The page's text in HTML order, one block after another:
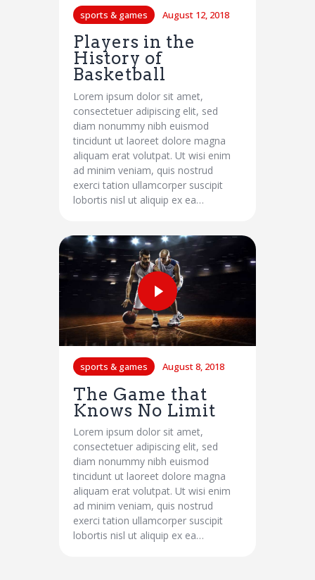
sports & games August 12, 2018
Players in the
History of
Basketball
Lorem ipsum dolor sit amet,
consectetuer adipiscing elit, sed
diam nonummy nibh euismod
tincidunt ut laoreet dolore magna
aliquam erat volutpat. Ut wisi enim
ad minim veniam, quis nostrud
exerci tation ullamcorper suscipit
lobortis nisl ut aliquip ex ea…
sports & games August 8, 2018
The Game that
Knows No Limit
Lorem ipsum dolor sit amet,
consectetuer adipiscing elit, sed
diam nonummy nibh euismod
tincidunt ut laoreet dolore magna
aliquam erat volutpat. Ut wisi enim
ad minim veniam, quis nostrud
exerci tation ullamcorper suscipit
lobortis nisl ut aliquip ex ea…